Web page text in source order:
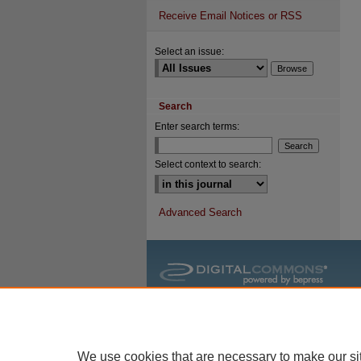
Receive Email Notices or RSS
Select an issue:
Search
Enter search terms:
Select context to search:
Advanced Search
We use cookies that are necessary to make our